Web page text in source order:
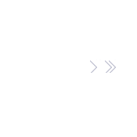
> >>